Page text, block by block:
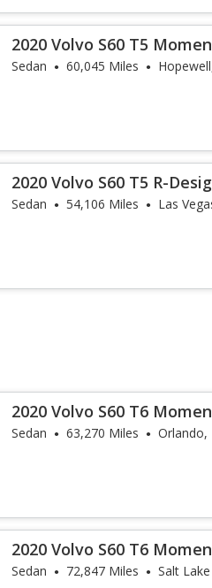
2020 Volvo S60 T5
Sedan 60,045 Miles
2020 Volvo S60 T5 R-
Sedan 54,106 Miles Las
2020 Volvo S60 T6
Sedan 63,270 Miles Orlando,
2020 Volvo S60 T6
Sedan 72,847 Miles Salt